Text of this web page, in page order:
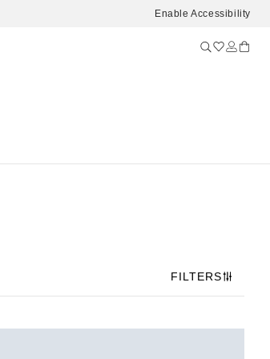
Enable Accessibility
FILTERS